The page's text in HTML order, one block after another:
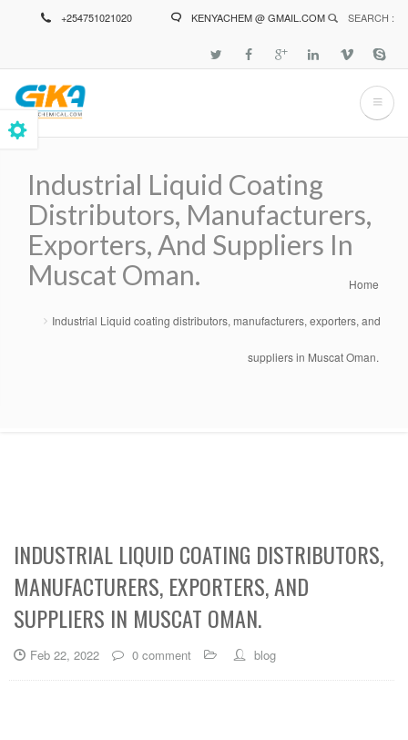
+254751021020 KENYACHEM @ GMAIL.COM SEARCH :
Industrial Liquid Coating
Distributors, Manufacturers,
Exporters, And Suppliers In
Muscat Oman.
Home
Industrial Liquid coating distributors, manufacturers, exporters, and
suppliers in Muscat Oman.
INDUSTRIAL LIQUID COATING DISTRIBUTORS,
MANUFACTURERS, EXPORTERS, AND
SUPPLIERS IN MUSCAT OMAN.
Feb 22, 2022 0 comment blog